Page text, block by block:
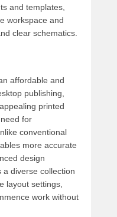
and templates,
workspace and
clear schematics.
affordable and
publishing,
printed
for
conventional
more accurate
design
diverse collection
layout settings,
work without